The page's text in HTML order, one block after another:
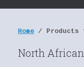
Home / Products
North African